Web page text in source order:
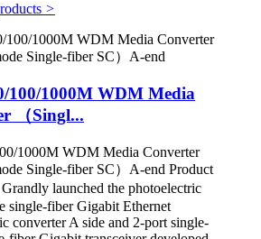
>
100/1000M WDM Media
（Singl...
1000M WDM Media Converter
Single-fiber SC）A-end Product
launched the photoelectric
single-fiber Gigabit Ethernet
converter A side and 2-port single-